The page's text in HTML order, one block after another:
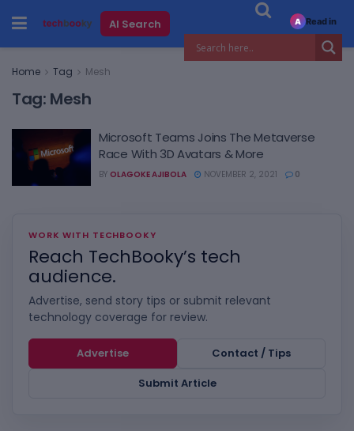
AI Search
Home Tag Mesh
Tag: Mesh
Microsoft Teams Joins The Metaverse
Race With 3D Avatars & More
BY OLAGOKE AJIBOLA NOVEMBER 2, 2021 0
WORK WITH TECHBOOKY
Reach TechBooky’s tech
audience.
Advertise, send story tips or submit relevant
technology coverage for review.
Advertise
Contact / Tips
Submit Article
A Read in